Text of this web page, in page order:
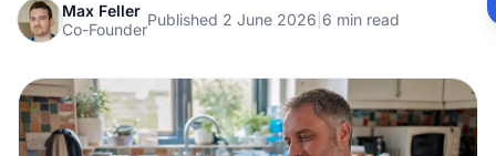
Max Feller
Co-Founder
Published 2 June 2026 6 min read